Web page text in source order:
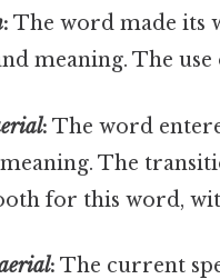
: The word made its
meaning. The
: The word
The
for this word,
: The current